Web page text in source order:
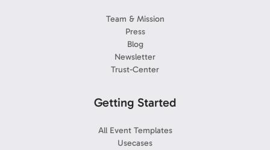
Team & Mission
Press
Blog
Newsletter
Trust-Center
Getting Started
All Event Templates
Usecases